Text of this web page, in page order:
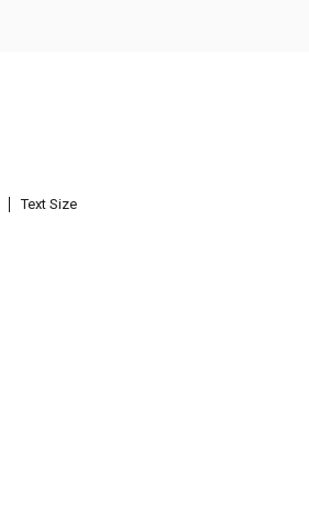
Text Size